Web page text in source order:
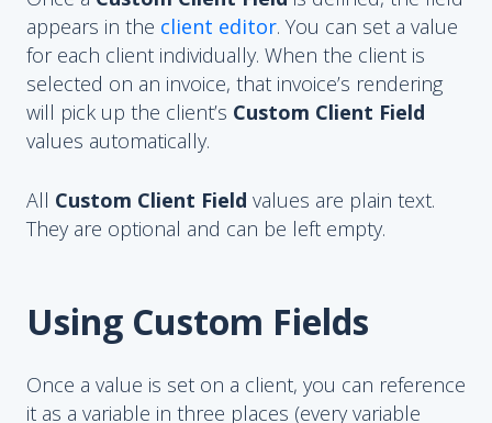
appears in the client editor. You can set a value
for each client individually. When the client is
selected on an invoice, that invoice’s rendering
will pick up the client’s Custom Client Field
values automatically.
All Custom Client Field values are plain text.
They are optional and can be left empty.
Using Custom Fields
Once a value is set on a client, you can reference
it as a variable in three places (every variable